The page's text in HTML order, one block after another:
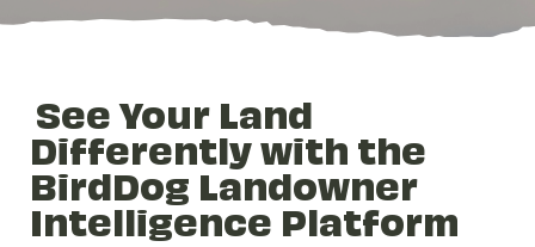
See Your Land
Differently with the
BirdDog Landowner
Intelligence Platform